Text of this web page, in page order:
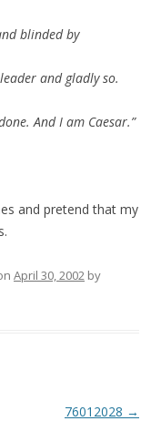
blinded by
and gladly so.
And I am Caesar.”
and pretend that my
April 30, 2002 by
76012028 →